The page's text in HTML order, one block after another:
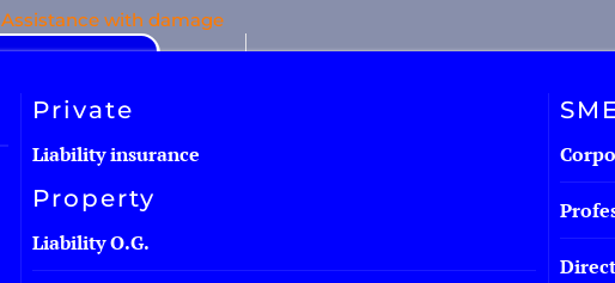
Assistance with damage
Private
Liability insurance
Property
Liability O.G.